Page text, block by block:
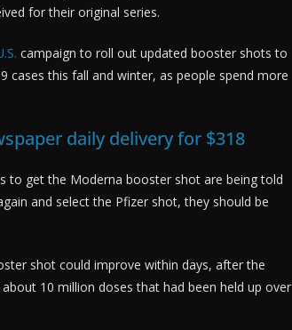
for their original series.
campaign to roll out updated booster shots to
cases this fall and winter, as people spend more
daily delivery for $318
to get the Moderna booster shot are being told
and select the Pfizer shot, they should be
shot could improve within days, after the
10 million doses that had been held up over